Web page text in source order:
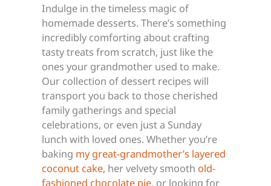
Indulge in the timeless magic of
homemade desserts. There’s something
incredibly comforting about crafting
tasty treats from scratch, just like the
ones your grandmother used to make.
Our collection of dessert recipes will
transport you back to those cherished
family gatherings and special
celebrations, or even just a Sunday
lunch with loved ones. Whether you’re
baking my great-grandmother’s layered
coconut cake, her velvety smooth old-
fashioned chocolate pie, or looking for